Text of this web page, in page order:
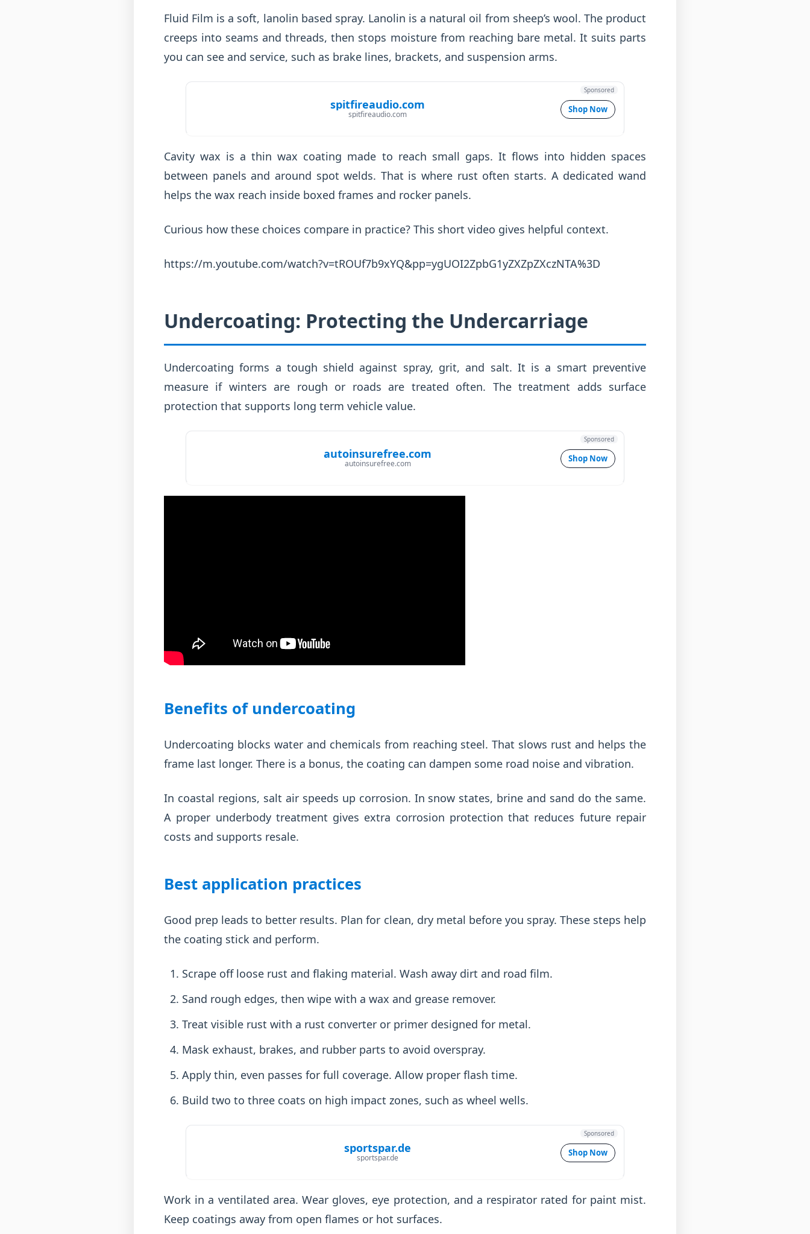
Fluid Film is a soft, lanolin based spray. Lanolin is a natural oil from sheep’s wool. The product
creeps into seams and threads, then stops moisture from reaching bare metal. It suits parts
you can see and service, such as brake lines, brackets, and suspension arms.
spitfireaudio.com
spitfireaudio.com Shop Now
Sponsored
Cavity wax is a thin wax coating made to reach small gaps. It flows into hidden spaces
between panels and around spot welds. That is where rust often starts. A dedicated wand
helps the wax reach inside boxed frames and rocker panels.
Curious how these choices compare in practice? This short video gives helpful context.
https://m.youtube.com/watch?v=tROUf7b9xYQ&pp=ygUOI2ZpbG1yZXZpZXczNTA%3D
Undercoating: Protecting the Undercarriage
Undercoating forms a tough shield against spray, grit, and salt. It is a smart preventive
measure if winters are rough or roads are treated often. The treatment adds surface
protection that supports long term vehicle value.
autoinsurefree.com
autoinsurefree.com Shop Now
Sponsored
Benefits of undercoating
Undercoating blocks water and chemicals from reaching steel. That slows rust and helps the
frame last longer. There is a bonus, the coating can dampen some road noise and vibration.
In coastal regions, salt air speeds up corrosion. In snow states, brine and sand do the same.
A proper underbody treatment gives extra corrosion protection that reduces future repair
costs and supports resale.
Best application practices
Good prep leads to better results. Plan for clean, dry metal before you spray. These steps help
the coating stick and perform.
Scrape off loose rust and flaking material. Wash away dirt and road film.
Sand rough edges, then wipe with a wax and grease remover.
Treat visible rust with a rust converter or primer designed for metal.
Mask exhaust, brakes, and rubber parts to avoid overspray.
Apply thin, even passes for full coverage. Allow proper flash time.
Build two to three coats on high impact zones, such as wheel wells.
sportspar.de
sportspar.de Shop Now
Sponsored
Work in a ventilated area. Wear gloves, eye protection, and a respirator rated for paint mist.
Keep coatings away from open flames or hot surfaces.